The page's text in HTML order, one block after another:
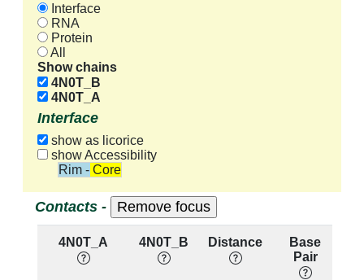
Interface
RNA
Protein
All
Show chains
4N0T_B
4N0T_A
Interface
show as licorice
show Accessibility
Rim - Core
Contacts -
4N0T_A 4N0T_B Distance
Base
Pair